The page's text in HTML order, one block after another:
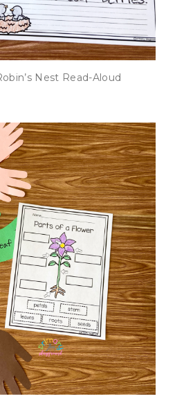
Nest Read-Aloud